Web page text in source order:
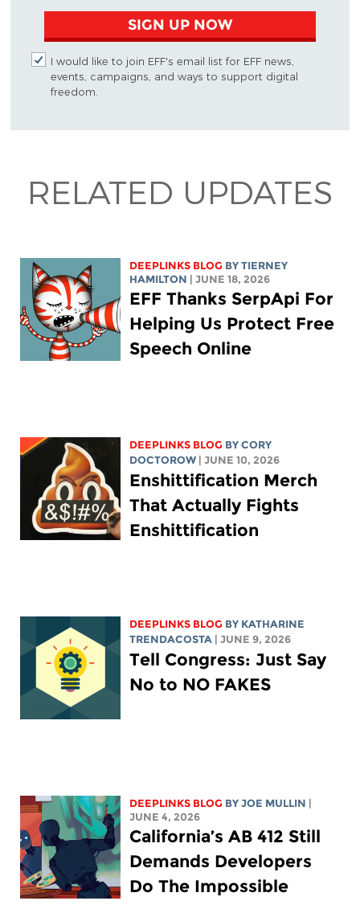
SIGN UP NOW
I would like to join EFF's email list for EFF news,
events, campaigns, and ways to support digital
freedom.
RELATED UPDATES
DEEPLINKS BLOG BY TIERNEY
HAMILTON | JUNE 18, 2026
EFF Thanks SerpApi For
Helping Us Protect Free
Speech Online
DEEPLINKS BLOG BYCORY
DOCTOROW | JUNE 10, 2026
Enshittification Merch
That Actually Fights
Enshittification
DEEPLINKS BLOG BY KATHARINE
TRENDACOSTA | JUNE 9, 2026
Tell Congress: Just Say
No to NO FAKES
DEEPLINKS BLOG BYJOE MULLIN |
JUNE 4, 2026
California’s AB 412 Still
Demands Developers
Do The Impossible